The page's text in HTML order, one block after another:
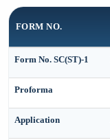
FORM NO.
Form No. SC(ST)-1
Proforma
Application